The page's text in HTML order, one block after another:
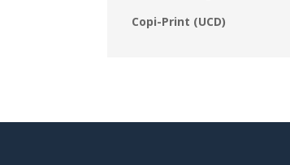
Copi-Print (UCD)